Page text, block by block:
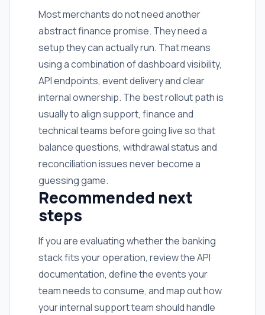
Most merchants do not need another
abstract finance promise. They need a
setup they can actually run. That means
using a combination of dashboard visibility,
API endpoints, event delivery and clear
internal ownership. The best rollout path is
usually to align support, finance and
technical teams before going live so that
balance questions, withdrawal status and
reconciliation issues never become a
guessing game.
Recommended next
steps
If you are evaluating whether the banking
stack fits your operation, review the API
documentation, define the events your
team needs to consume, and map out how
your internal support team should handle